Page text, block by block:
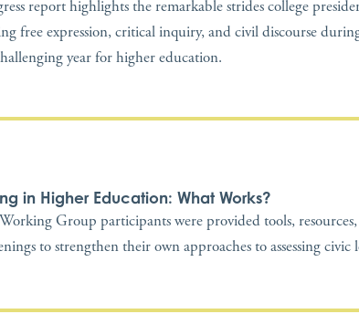
report highlights the remarkable strides college
free expression, critical inquiry, and civil discourse
year for higher education.
in Higher Education: What Works?
Group participants were provided tools,
to strengthen their own approaches to assessing civic